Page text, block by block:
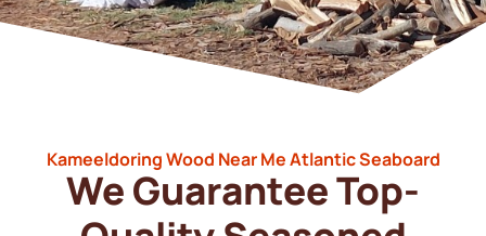
Kameeldoring Wood Near Me Atlantic Seaboard
We Guarantee Top-